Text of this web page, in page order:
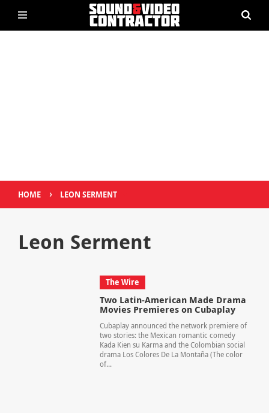
HOME › LEON SERMENT
Leon Serment
The Wire
Two Latin-American Made Drama
Movies Premieres on Cubaplay
Cubaplay announced the network premiere of
two stories: the Mexican romantic comedy
Kada Kien su Karma and the Colombian social
drama Los Colores De La Montaña (The color
of...